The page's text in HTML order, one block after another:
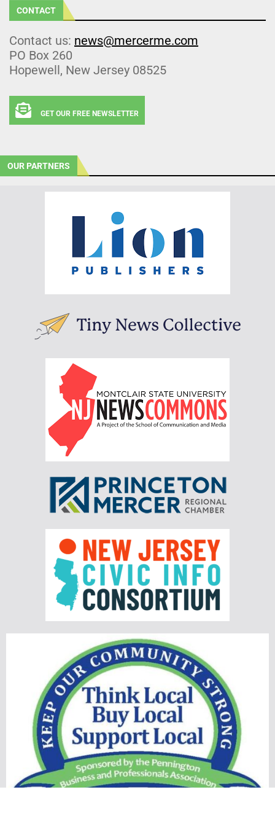
CONTACT
Contact us: news@mercerme.com
PO Box 260
Hopewell, New Jersey 08525
GET OUR FREE NEWSLETTER
OUR PARTNERS